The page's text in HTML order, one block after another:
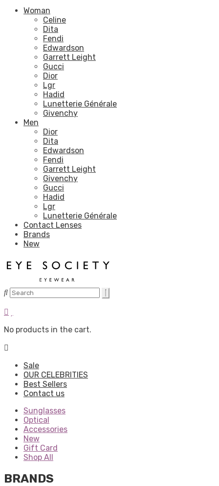
Woman
Celine
Dita
Fendi
Edwardson
Garrett Leight
Gucci
Dior
Lgr
Hadid
Lunetterie Générale
Givenchy
Men
Dior
Dita
Edwardson
Fendi
Garrett Leight
Givenchy
Gucci
Hadid
Lgr
Lunetterie Générale
Contact Lenses
Brands
New
No products in the cart.
Sale
OUR CELEBRITIES
Best Sellers
Contact us
Sunglasses
Optical
Accessories
New
Gift Card
Shop All
BRANDS